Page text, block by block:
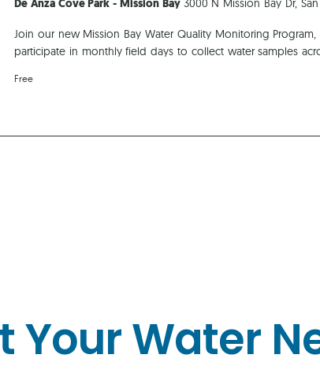
De Anza Cove Park - Mission Bay 3000 N Mission Bay Dr,
Join our new Mission Bay Water Quality Monitoring
participate in monthly field days to collect water samples
Free
Your Water